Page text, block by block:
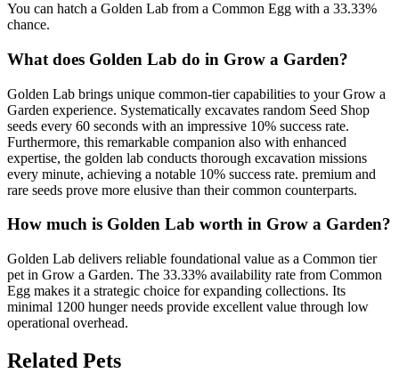
You can hatch a Golden Lab from a Common Egg with a 33.33%
chance.
What does Golden Lab do in Grow a Garden?
Golden Lab brings unique common-tier capabilities to your Grow a
Garden experience. Systematically excavates random Seed Shop
seeds every 60 seconds with an impressive 10% success rate.
Furthermore, this remarkable companion also with enhanced
expertise, the golden lab conducts thorough excavation missions
every minute, achieving a notable 10% success rate. premium and
rare seeds prove more elusive than their common counterparts.
How much is Golden Lab worth in Grow a Garden?
Golden Lab delivers reliable foundational value as a Common tier
pet in Grow a Garden. The 33.33% availability rate from Common
Egg makes it a strategic choice for expanding collections. Its
minimal 1200 hunger needs provide excellent value through low
operational overhead.
Related Pets